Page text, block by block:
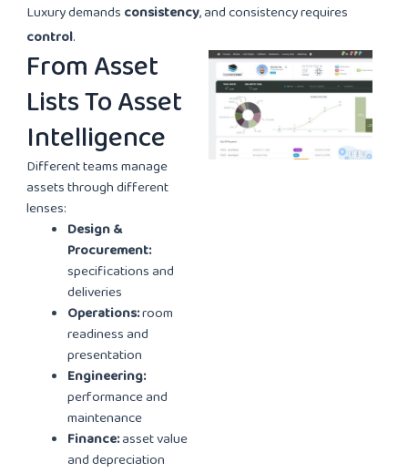
Luxury demands consistency, and consistency requires
control.
From Asset
Lists To Asset
Intelligence
Different teams manage
assets through different
lenses:
Design &
Procurement:
specifications and
deliveries
Operations:room
readiness and
presentation
Engineering:
performance and
maintenance
Finance:asset value
and depreciation